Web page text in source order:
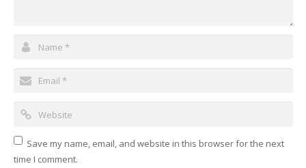
Save my name, email, and website in this browser for the next
time I comment.